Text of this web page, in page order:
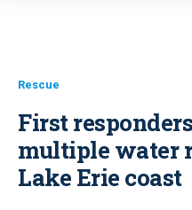
Rescue
First
multiple water
Lake Erie coast